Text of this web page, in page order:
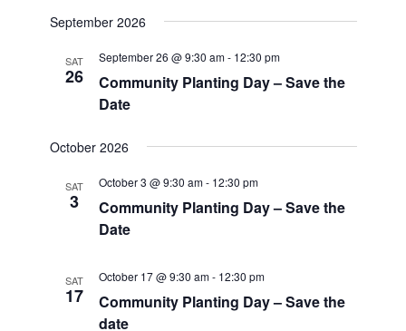
September 2026
SAT
26
Community Planting Day – Save the
Date
September 26 @ 9:30 am- 12:30 pm
October 2026
SAT
3
Community Planting Day – Save the
Date
October 3 @ 9:30 am- 12:30 pm
SAT
17
Community Planting Day – Save the
date
October 17 @ 9:30 am- 12:30 pm